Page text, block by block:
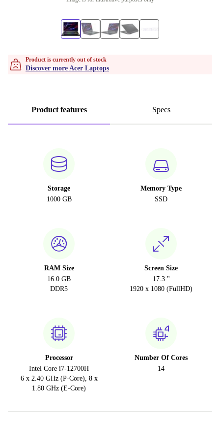
Product is currently out of stock
Discover more Acer Laptops
Product features Specs
Storage
1000 GB
Memory Type
SSD
RAM Size
16.0 GB
DDR5
Screen Size
17.3 "
1920 x 1080 (FullHD)
Processor
Intel Core i7-12700H
6 x 2.40 GHz (P-Core), 8 x
1.80 GHz (E-Core)
Number Of Cores
14